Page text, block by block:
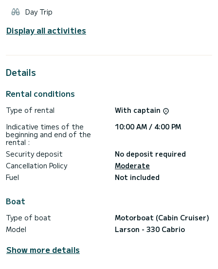
organize an exquisite sea escape and exploration of the
Having years of experience in the tourist market, we
Day Trip
Display all activities
Details
Rental conditions
Type of rental
With captain
Indicative times of the
beginning and end of the
rental :
10:00 AM / 4:00 PM
Security deposit
No deposit required
Cancellation Policy
Moderate
Fuel
Not included
Boat
Type of boat
Motorboat (Cabin Cruiser)
Model
Larson - 330 Cabrio
Show more details